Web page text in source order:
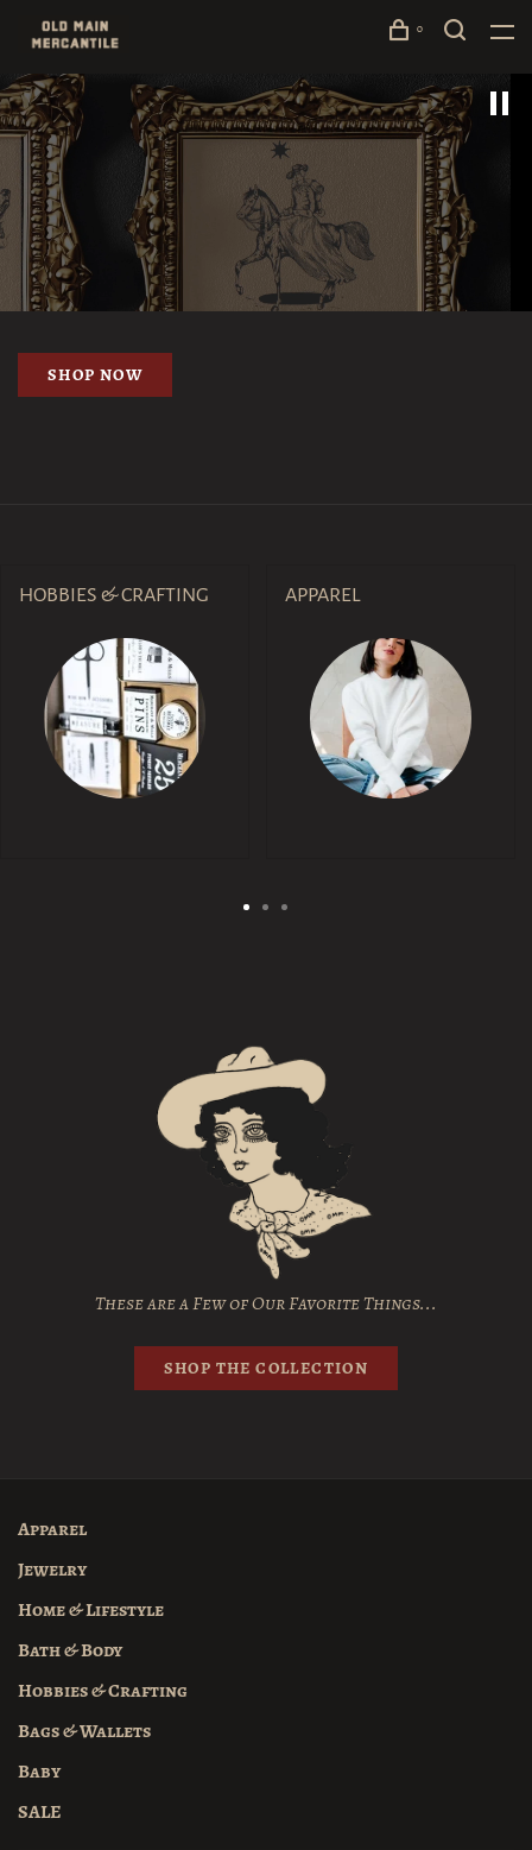
0
SHOP NOW
HOBBIES & CRAFTING APPAREL
These are a Few of Our Favorite Things...
SHOP THE COLLECTION
Apparel
Jewelry
Home & Lifestyle
Bath & Body
Hobbies & Crafting
Bags & Wallets
Baby
SALE